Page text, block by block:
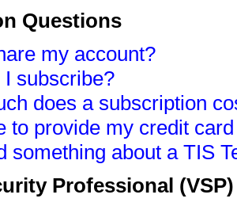
Questions
my account?
I subscribe?
does a subscription
to provide my credit
something about a TIS
Professional